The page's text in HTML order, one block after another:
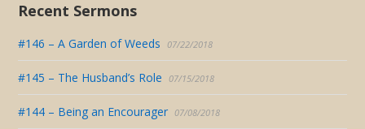
Recent Sermons
#146 – A Garden of Weeds 07/22/2018
#145 – The Husband’s Role 07/15/2018
#144 – Being an Encourager 07/08/2018